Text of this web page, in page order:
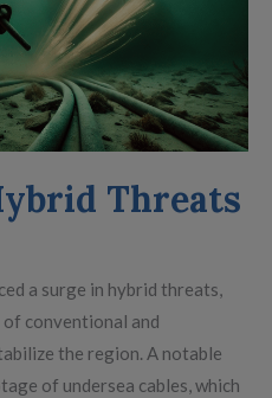
Threats
a surge in hybrid threats,
conventional and
the region. A notable
of undersea cables, which